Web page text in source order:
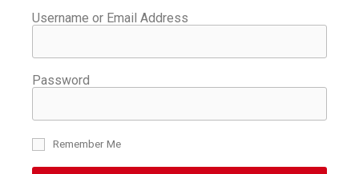
Username or Email Address
Password
Remember Me